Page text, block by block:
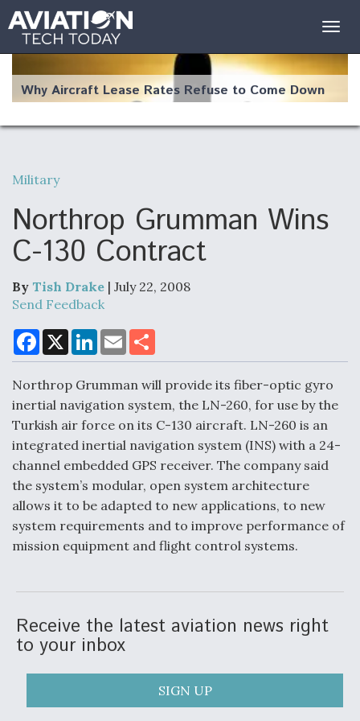
Why Aircraft Lease Rates Refuse to Come Down
The Weather Revolution: How New Technology Is
Changing the Way Aircraft Fly
USAF Looks For Answers To Remedy Supply
DoD Makes Potential $820 Million Loan
Commitment To Drone Company To Mass Produce
Components
Boeing Edges Airbus at Farnborough as Ortberg's
Turnaround Gains Momentum
Military
Northrop Grumman Wins
C-130 Contract
By Tish Drake | July 22, 2008
Send Feedback
F
a
c
b
o
o
k
X
L
n
e
d
I
n
E
m
a
l
a
e
Northrop Grumman will provide its fiber-optic gyro
inertial navigation system, the LN-260, for use by the
Turkish air force on its C-130 aircraft. LN-260 is an
integrated inertial navigation system (INS) with a 24-
channel embedded GPS receiver. The company said
the system’s modular, open system architecture
allows it to be adapted to new applications, to new
system requirements and to improve performance of
mission equipment and flight control systems.
Receive the latest aviation news right
to your inbox
SIGN UP